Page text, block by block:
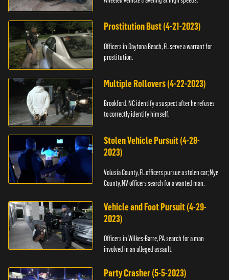
Prostitution Bust (4-21-2023)
Officers in Daytona Beach, FL serve a warrant for
prostitution.
Multiple Rollovers (4-22-2023)
Brookford, NC identify a suspect after he refuses
to correctly identify himself.
Stolen Vehicle Pursuit (4-28-
2023)
Volusia County, FL officers pursue a stolen car; Nye
County, NV officers search for a wanted man.
Vehicle and Foot Pursuit (4-29-
2023)
Officers in Wilkes-Barre, PA search for a man
involved in an alleged assault.
Party Crasher (5-5-2023)